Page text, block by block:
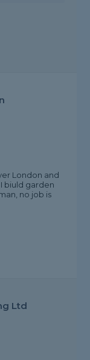
London and
I biuld garden
no job is
Ltd